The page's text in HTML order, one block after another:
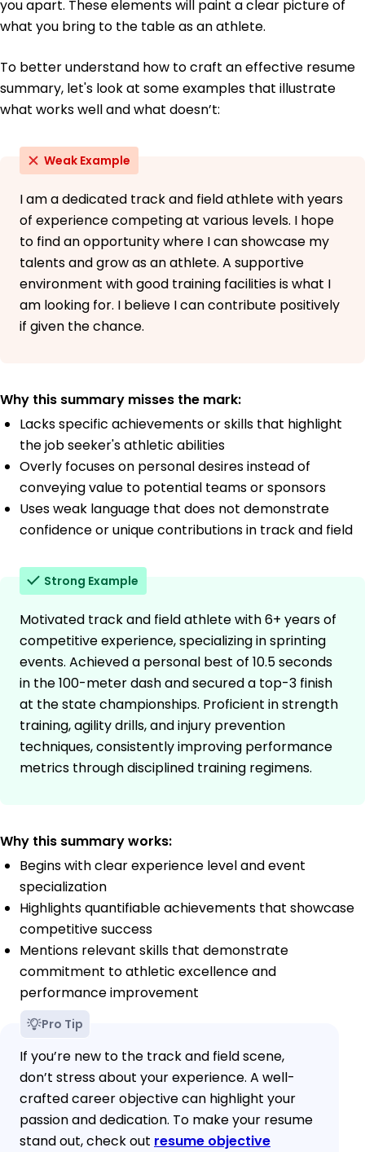
you apart. These elements will paint a clear picture of
what you bring to the table as an athlete.
To better understand how to craft an effective resume
summary, let's look at some examples that illustrate
what works well and what doesn’t:
Weak Example
I am a dedicated track and field athlete with years
of experience competing at various levels. I hope
to find an opportunity where I can showcase my
talents and grow as an athlete. A supportive
environment with good training facilities is what I
am looking for. I believe I can contribute positively
if given the chance.
Why this summary misses the mark:
Lacks specific achievements or skills that highlight
the job seeker's athletic abilities
Overly focuses on personal desires instead of
conveying value to potential teams or sponsors
Uses weak language that does not demonstrate
confidence or unique contributions in track and field
Strong Example
Motivated track and field athlete with 6+ years of
competitive experience, specializing in sprinting
events. Achieved a personal best of 10.5 seconds
in the 100-meter dash and secured a top-3 finish
at the state championships. Proficient in strength
training, agility drills, and injury prevention
techniques, consistently improving performance
metrics through disciplined training regimens.
Why this summary works:
Begins with clear experience level and event
specialization
Highlights quantifiable achievements that showcase
competitive success
Mentions relevant skills that demonstrate
commitment to athletic excellence and
performance improvement
Pro Tip
If you’re new to the track and field scene,
don’t stress about your experience. A well-
crafted career objective can highlight your
passion and dedication. To make your resume
stand out, check out resume objective